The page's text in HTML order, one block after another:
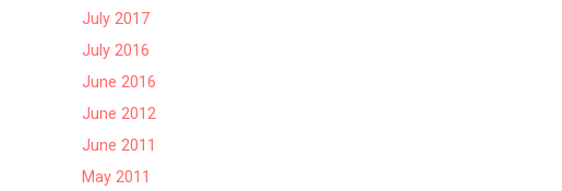
July 2017
July 2016
June 2016
June 2012
June 2011
May 2011